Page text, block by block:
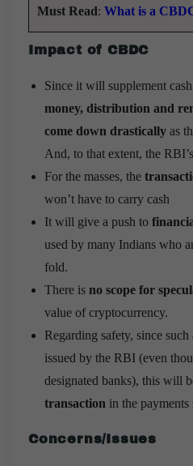
Must Read: What is a
Impact of CBDC
Since it will supplement
money, distribution and
come down drastically as
And, to that extent, the
For the masses, the
won’t have to carry cash
It will give a push to
used by many Indians who
fold.
There is no scope for
value of cryptocurrency.
Regarding safety, since
issued by the RBI (even
designated banks), this will
transaction in the payments
Concerns/Issues